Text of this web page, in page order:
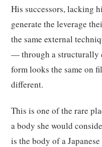
His successors, lacking
generate the leverage
the same external
— through a structurally
form looks the same on
different.
This is one of the rare
a body she would
is the body of a